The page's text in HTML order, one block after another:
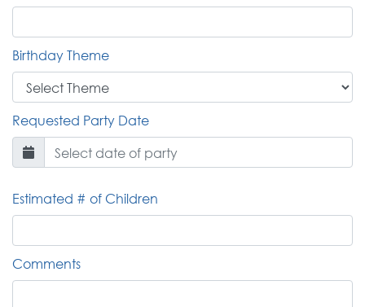
Birthday Theme
Requested Party Date
Estimated # of Children
Comments